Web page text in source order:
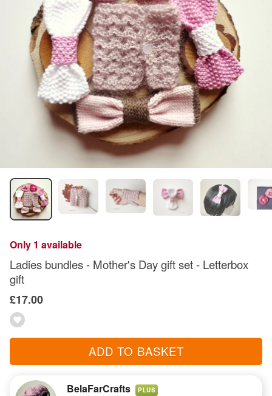
Only 1 available
Ladies bundles - Mother's Day gift set - Letterbox
gift
£17.00
ADD TO BASKET
BelaFarCrafts PLUS